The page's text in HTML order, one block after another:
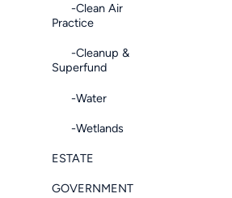
-Clean Air
Practice
-Cleanup &
Superfund
-Water
-Wetlands
ESTATE
GOVERNMENT